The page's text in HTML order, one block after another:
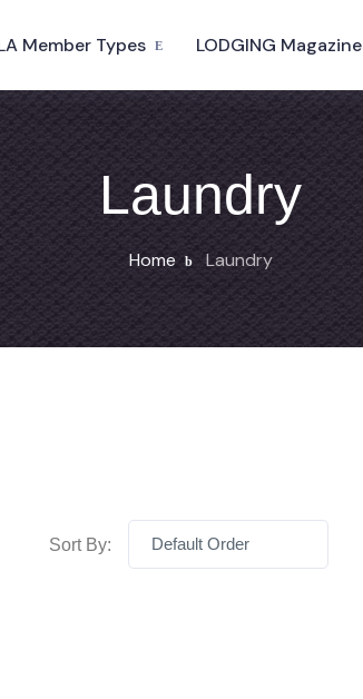
Member Types LODGING Magazine
Laundry
Home Laundry
Sort By: Default Order